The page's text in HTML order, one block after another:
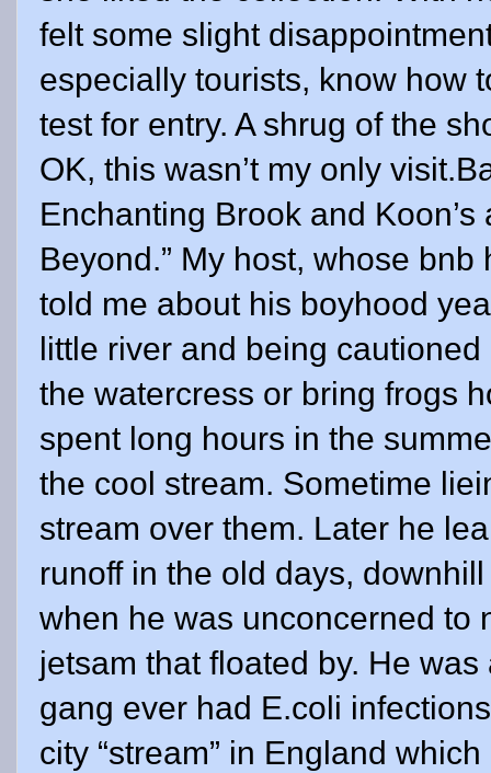
felt some slight
especially tourists, know how
test for entry. A shrug of the
OK, this wasn’t my only
Enchanting Brook and Koon’s
Beyond.” My host, whose
told me about his boyhood
little river and being
the watercress or bring frogs
spent long hours in the
the cool stream. Sometime
stream over them. Later he
runoff in the old days,
when he was unconcerned to
jetsam that floated by. He
gang ever had E.coli
city “stream” in England